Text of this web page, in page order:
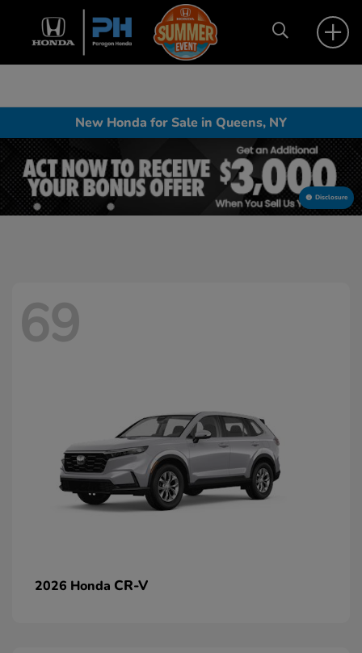
New Honda for Sale in Queens, NY
Disclosure
69
2026 Honda CR-V